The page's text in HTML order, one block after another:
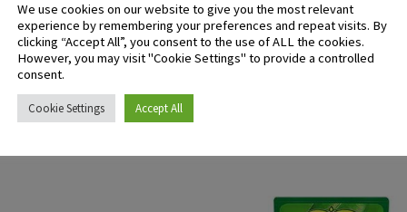
logged in customers who have purchased this product may leave
We use cookies on our website to give you the most relevant
experience by remembering your preferences and repeat visits. By
clicking “Accept All”, you consent to the use of ALL the cookies.
However, you may visit "Cookie Settings" to provide a controlled
consent.
Cookie Settings Accept All